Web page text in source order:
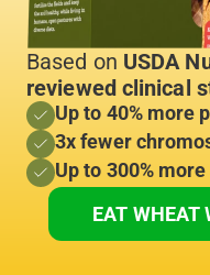
Based on USDA
reviewed clinical
Up to 40% more
3x fewer
Up to 300%
EAT WHEAT